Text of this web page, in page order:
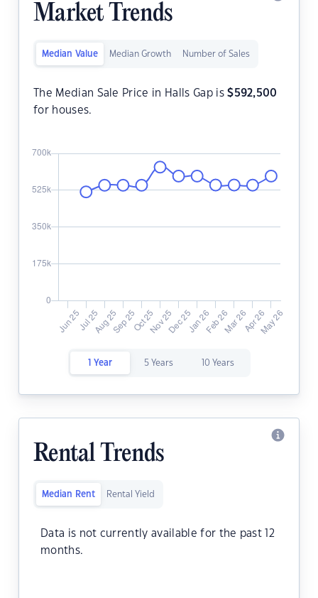
Market Trends
Median Value Median Growth Number of Sales
The Median Sale Price in Halls Gap is$592,500
for houses.
1 Year 5 Years 10 Years
Rental Trends
Median Rent Rental Yield
Data is not currently available for the past 12
months.